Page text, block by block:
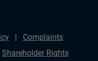
Complaints
Shareholder Rights